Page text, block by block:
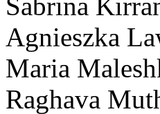
Sabrina
Agnieszka
Maria
Raghava